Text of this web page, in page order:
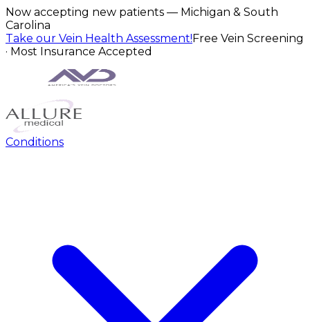
Now accepting new patients — Michigan & South
Carolina
Take our Vein Health Assessment!Free Vein Screening
· Most Insurance Accepted
Conditions